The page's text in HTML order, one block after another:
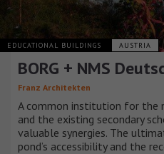
EDUCATIONAL BUILDINGS AUSTRIA
BORG + NMS
Franz Architekten
A common institution for the
and the existing secondary
valuable synergies. The
pond’s accessibility and the